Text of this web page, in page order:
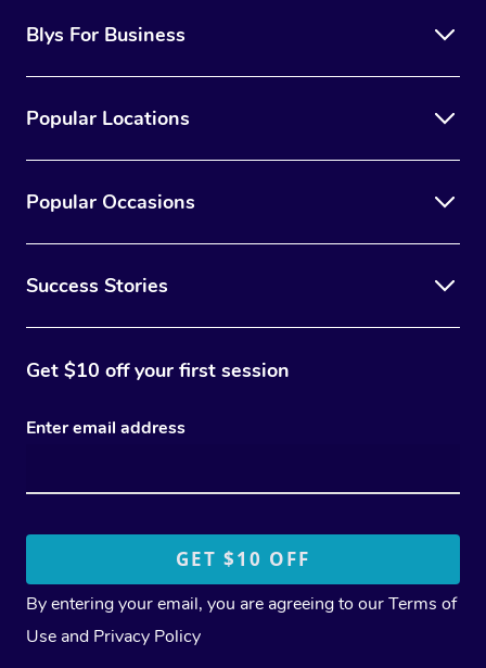
Blys For Business
Popular Locations
Popular Occasions
Success Stories
Get $10 off your first session
Enter email address
By entering your email, you are agreeing to ourTerms of
Use and Privacy Policy